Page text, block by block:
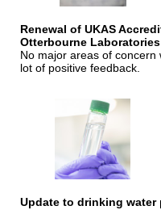
Renewal of UKAS
Otterbourne Laboratories
No major areas of concern
lot of positive feedback.
Update to drinking